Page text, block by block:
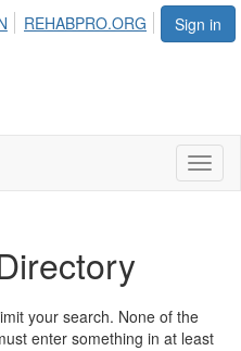
Sign in
REHABPRO.ORG
your search. None of the
enter something in at least